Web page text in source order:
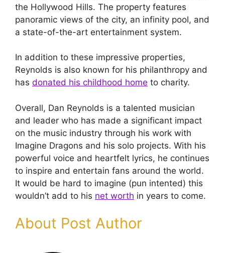
the Hollywood Hills. The property features
panoramic views of the city, an infinity pool, and
a state-of-the-art entertainment system.
In addition to these impressive properties,
Reynolds is also known for his philanthropy and
has donated his childhood home to charity.
Overall, Dan Reynolds is a talented musician
and leader who has made a significant impact
on the music industry through his work with
Imagine Dragons and his solo projects. With his
powerful voice and heartfelt lyrics, he continues
to inspire and entertain fans around the world.
It would be hard to imagine (pun intented) this
wouldn’t add to his net worth in years to come.
About Post Author